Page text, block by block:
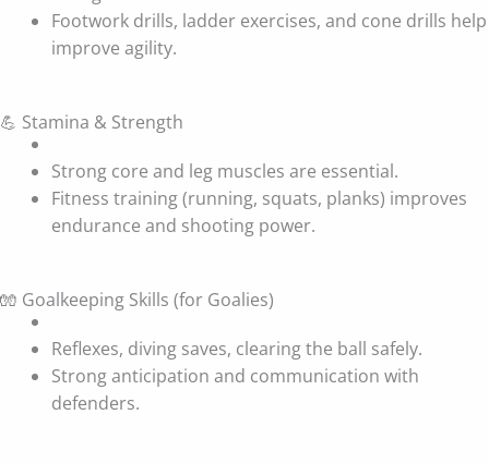
Footwork drills, ladder exercises, and cone drills help
improve agility.
💪 Stamina & Strength
Strong core and leg muscles are essential.
Fitness training (running, squats, planks) improves
endurance and shooting power.
🧤 Goalkeeping Skills (for Goalies)
Reflexes, diving saves, clearing the ball safely.
Strong anticipation and communication with
defenders.